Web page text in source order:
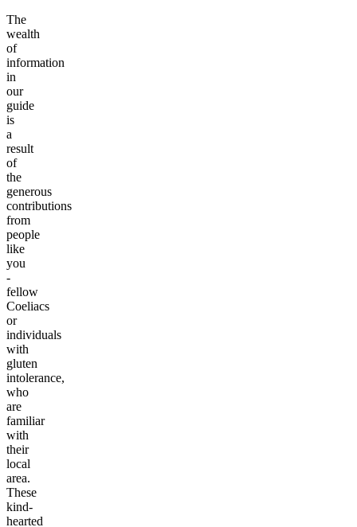
The
wealth
of
information
in
our
guide
is
a
result
of
the
generous
contributions
from
people
like
you
-
fellow
Coeliacs
or
individuals
with
gluten
intolerance,
who
are
familiar
with
their
local
area.
These
kind-
hearted